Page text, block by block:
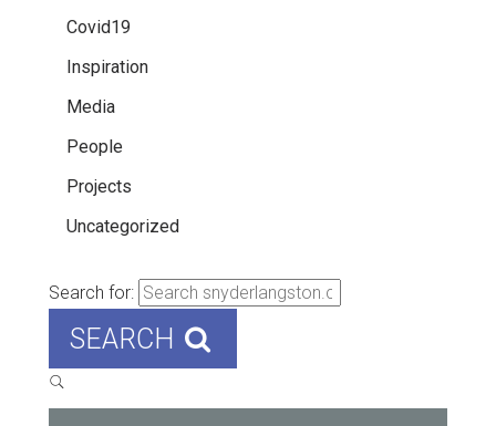
Covid19
Inspiration
Media
People
Projects
Uncategorized
Search for:
SEARCH